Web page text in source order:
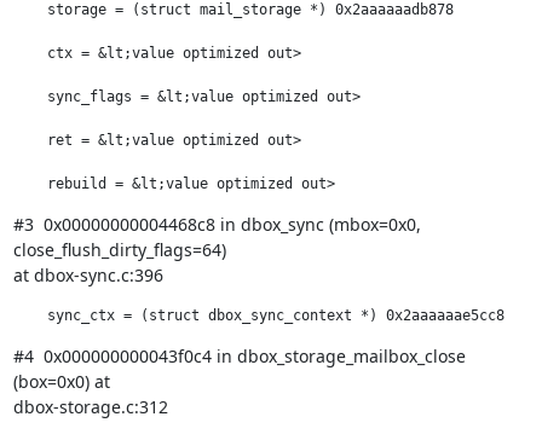
    storage = (struct mail_storage *) 0x2aaaaaadb878
    ctx = &lt;value optimized out>
    sync_flags = &lt;value optimized out>
    ret = &lt;value optimized out>
    rebuild = &lt;value optimized out>
#3  0x00000000004468c8 in dbox_sync (mbox=0x0,
close_flush_dirty_flags=64)
at dbox-sync.c:396
    sync_ctx = (struct dbox_sync_context *) 0x2aaaaaae5cc8
#4  0x000000000043f0c4 in dbox_storage_mailbox_close
(box=0x0) at
dbox-storage.c:312